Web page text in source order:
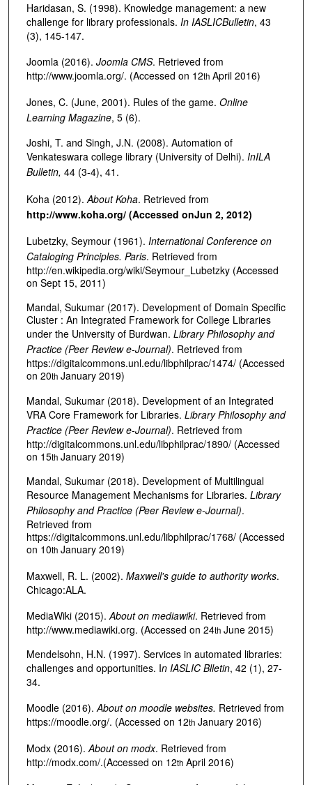
Haridasan, S. (1998). Knowledge management: a new
challenge for library professionals. In IASLICBulletin, 43
(3), 145-147.
Joomla (2016). Joomla CMS. Retrieved from
http://www.joomla.org/. (Accessed on 12thApril 2016)
Jones, C. (June, 2001). Rules of the game. Online
Learning Magazine, 5 (6).
Joshi, T. and Singh, J.N. (2008). Automation of
Venkateswara college library (University of Delhi). InILA
Bulletin, 44 (3-4), 41.
Koha (2012). About Koha. Retrieved from
http://www.koha.org/ (Accessed onJun 2, 2012)
Lubetzky, Seymour (1961). International Conference on
Cataloging Principles. Paris. Retrieved from
http://en.wikipedia.org/wiki/Seymour_Lubetzky (Accessed
on Sept 15, 2011)
Mandal, Sukumar (2017). Development of Domain Specific
Cluster : An Integrated Framework for College Libraries
under the University of Burdwan. Library Philosophy and
Practice (Peer Review e-Journal). Retrieved from
https://digitalcommons.unl.edu/libphilprac/1474/ (Accessed
on 20thJanuary 2019)
Mandal, Sukumar (2018). Development of an Integrated
VRA Core Framework for Libraries. Library Philosophy and
Practice (Peer Review e-Journal). Retrieved from
http://digitalcommons.unl.edu/libphilprac/1890/ (Accessed
on 15thJanuary 2019)
Mandal, Sukumar (2018). Development of Multilingual
Resource Management Mechanisms for Libraries. Library
Philosophy and Practice (Peer Review e-Journal).
Retrieved from
https://digitalcommons.unl.edu/libphilprac/1768/ (Accessed
on 10thJanuary 2019)
Maxwell, R. L. (2002). Maxwell's guide to authority works.
Chicago:ALA.
MediaWiki (2015). About on mediawiki. Retrieved from
http://www.mediawiki.org. (Accessed on 24thJune 2015)
Mendelsohn, H.N. (1997). Services in automated libraries:
challenges and opportunities. In IASLIC Blletin, 42 (1), 27-
34.
Moodle (2016). About on moodle websites. Retrieved from
https://moodle.org/. (Accessed on 12thJanuary 2016)
Modx (2016). About on modx. Retrieved from
http://modx.com/.(Accessed on 12thApril 2016)